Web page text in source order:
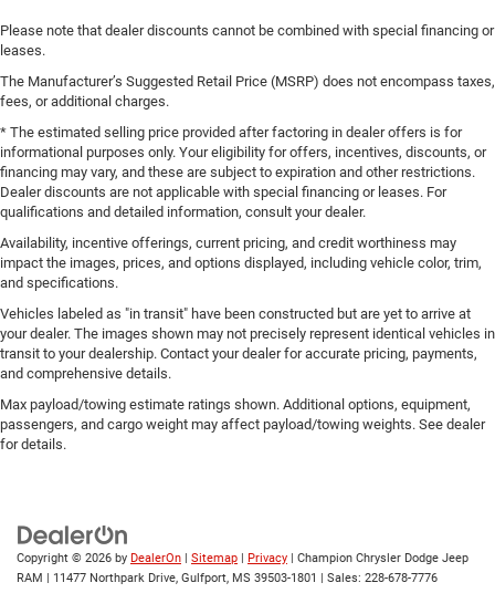
Please note that dealer discounts cannot be combined with special financing or
leases.
The Manufacturer’s Suggested Retail Price (MSRP) does not encompass taxes,
fees, or additional charges.
* The estimated selling price provided after factoring in dealer offers is for
informational purposes only. Your eligibility for offers, incentives, discounts, or
financing may vary, and these are subject to expiration and other restrictions.
Dealer discounts are not applicable with special financing or leases. For
qualifications and detailed information, consult your dealer.
Availability, incentive offerings, current pricing, and credit worthiness may
impact the images, prices, and options displayed, including vehicle color, trim,
and specifications.
Vehicles labeled as "in transit" have been constructed but are yet to arrive at
your dealer. The images shown may not precisely represent identical vehicles in
transit to your dealership. Contact your dealer for accurate pricing, payments,
and comprehensive details.
Max payload/towing estimate ratings shown. Additional options, equipment,
passengers, and cargo weight may affect payload/towing weights. See dealer
for details.
Copyright © 2026 by DealerOn | Sitemap | Privacy | Champion Chrysler Dodge Jeep
RAM | 11477 Northpark Drive, Gulfport, MS 39503-1801 | Sales: 228-678-7776